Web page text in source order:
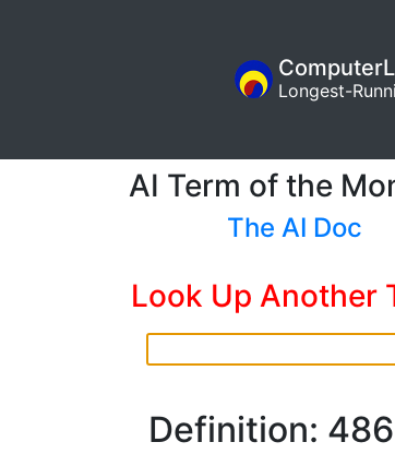
Longest-
AI Term of the
The AI Doc
Look Up Another
Definition: